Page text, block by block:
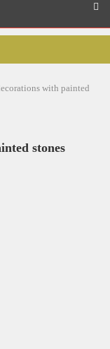
with painted
stones